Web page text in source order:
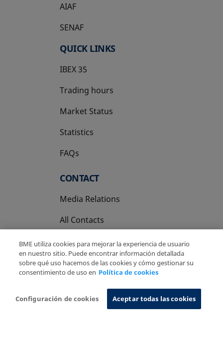
AIAF
SENAF
QUICK LINKS
IBEX 35
Trading hours
Market Status
Statistics
FAQs
CONTACT
Media Relations
All Contacts
Privacy Policy
Cookies Policy Information System
BME utiliza cookies para mejorar la experiencia de usuario
en nuestro sitio. Puede encontrar información detallada
sobre qué uso hacemos de las cookies y cómo gestionar su
consentimiento de uso en Política de cookies
Configuración de cookies Aceptar todas las cookies